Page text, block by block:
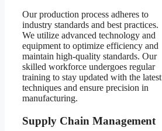
Our production process adheres to
industry standards and best practices.
We utilize advanced technology and
equipment to optimize efficiency and
maintain high-quality standards. Our
skilled workforce undergoes regular
training to stay updated with the latest
techniques and ensure precision in
manufacturing.
Supply Chain Management